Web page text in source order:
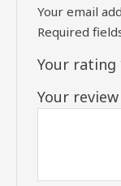
Your email
Required
Your rating
Your